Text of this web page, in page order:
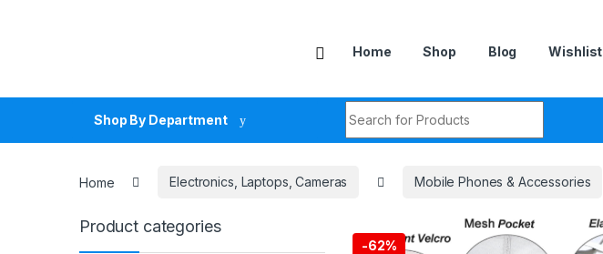
Home Shop Blog Wishlist
Shop By Department
Home Electronics, Laptops, Cameras Mobile Phones & Accessories
-62%
Product categories